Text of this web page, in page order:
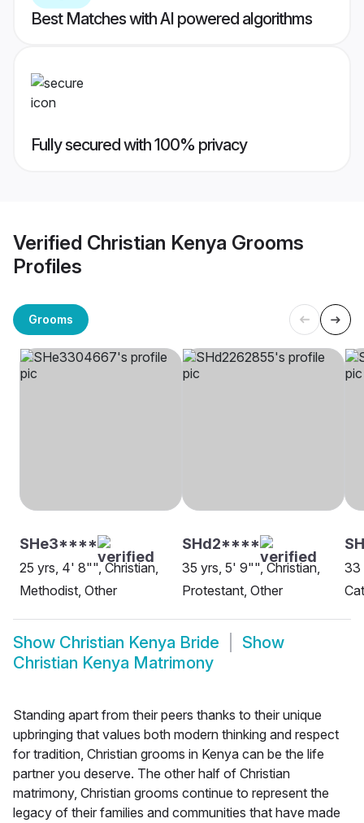
Best Matches with AI powered algorithms
Fully secured with 100% privacy
Verified Christian Kenya Grooms
Profiles
Grooms
SHe3****
25 yrs, 4' 8"", Christian,
Methodist, Other
SHd2****
35 yrs, 5' 9"", Christian,
Protestant, Other
33
Show Christian Kenya Bride
Show
Christian Kenya Matrimony
Standing apart from their peers thanks to their unique
upbringing that values both modern thinking and respect
for tradition, Christian grooms in Kenya can be the life
partner you deserve. The other half of Christian
matrimony, Christian grooms continue to represent the
legacy of their families and communities that have made